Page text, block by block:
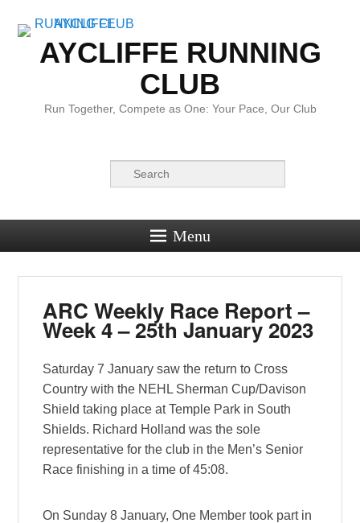
AYCLIFFE RUNNING
CLUB
Run Together, Compete as One: Your Pace, Our Club
Search
Menu
ARC Weekly Race Report –
Week 4 – 25th January 2023
Saturday 7 January saw the return to Cross
Country with the NEHL Sherman Cup/Davison
Shield taking place at Temple Park in South
Shields. Richard Holland was the sole
representative for the club in the Men’s Senior
Race finishing in a time of 45:08.
On Sunday 8 January, One Member took part in